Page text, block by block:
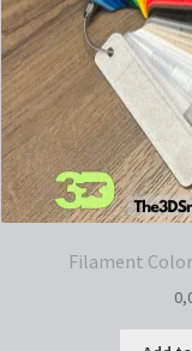
Filament